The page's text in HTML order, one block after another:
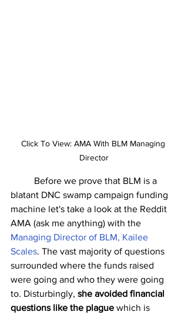
Click To View: AMA With BLM Managing
Director
blatant DNC swamp campaign funding
machine let's take a look at the Reddit
AMA (ask me anything) with the
Managing Director of BLM, Kailee
Scales. The vast majority of questions
surrounded where the funds raised
were going and who they were going
to. Disturbingly, she avoided financial
questions like the plague which is